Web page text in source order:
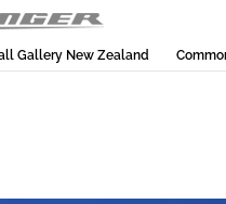
Gallery New Zealand